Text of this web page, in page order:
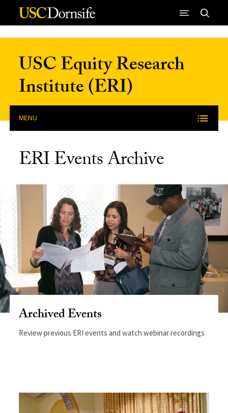
Skip to Content
USC Equity Research
Institute (ERI)
MENU
ERI Events Archive
Archived Events
Review previous ERI events and watch webinar recordings